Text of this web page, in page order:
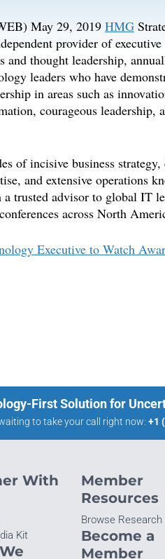
May 29, 2019 HMG
provider of executive
and thought leadership,
leaders who have
in areas such as
courageous leadership,
of incisive business strategy,
and extensive operations
a trusted advisor to global IT
across North
Executive to Watch
First Solution for
to take your call right now: +1
With
Kit
Member
Resources
Browse Research
Become a
Member